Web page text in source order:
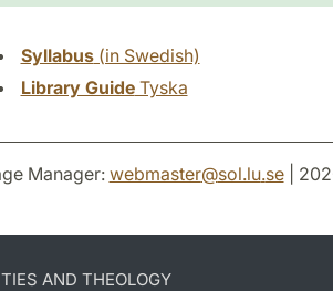
Syllabus(in Swedish)
Library GuideTyska
Manager: webmaster@sol.lu.se|
AND THEOLOGY